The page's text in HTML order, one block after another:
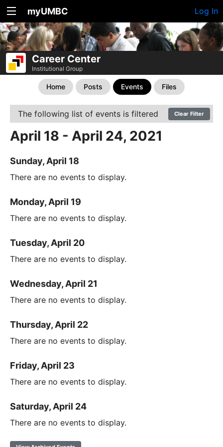
myUMBC Log In
Career Center
Institutional Group
Home Posts Events Files
The following list of events is filtered Clear Filter
April 18 - April 24, 2021
Sunday, April 18
There are no events to display.
Monday, April 19
There are no events to display.
Tuesday, April 20
There are no events to display.
Wednesday, April 21
There are no events to display.
Thursday, April 22
There are no events to display.
Friday, April 23
There are no events to display.
Saturday, April 24
There are no events to display.